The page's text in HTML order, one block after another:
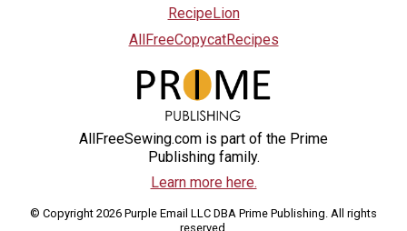
RecipeLion
AllFreeCopycatRecipes
AllFreeSewing.com is part of the Prime
Publishing family.
Learn more here.
© Copyright 2026 Purple Email LLC DBA Prime Publishing. All rights
reserved.